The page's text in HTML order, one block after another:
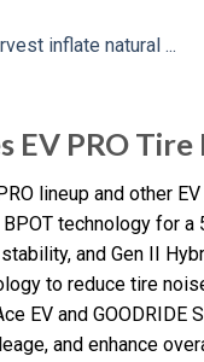
EV PRO Tire
PRO lineup and other
technology for
and Gen II
to reduce tire
EV and
and enhance